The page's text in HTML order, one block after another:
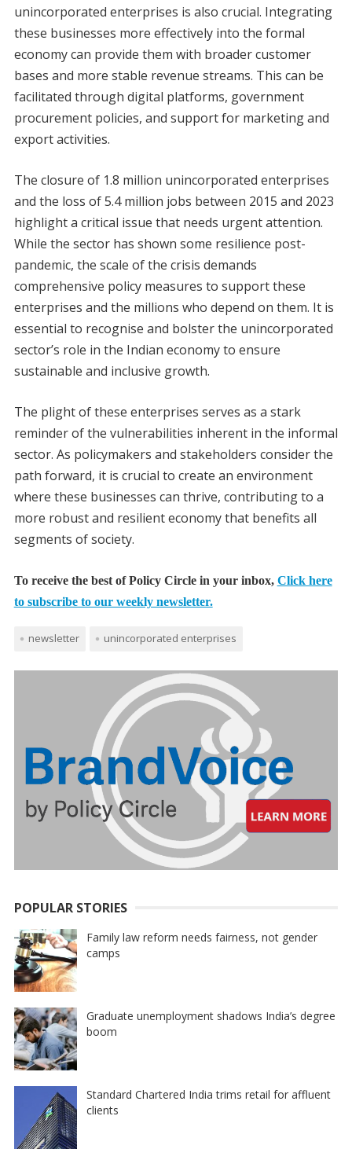
unincorporated enterprises is also crucial. Integrating
these businesses more effectively into the formal
economy can provide them with broader customer
bases and more stable revenue streams. This can be
facilitated through digital platforms, government
procurement policies, and support for marketing and
export activities.
The closure of 1.8 million unincorporated enterprises
and the loss of 5.4 million jobs between 2015 and 2023
highlight a critical issue that needs urgent attention.
While the sector has shown some resilience post-
pandemic, the scale of the crisis demands
comprehensive policy measures to support these
enterprises and the millions who depend on them. It is
essential to recognise and bolster the unincorporated
sector’s role in the Indian economy to ensure
sustainable and inclusive growth.
The plight of these enterprises serves as a stark
reminder of the vulnerabilities inherent in the informal
sector. As policymakers and stakeholders consider the
path forward, it is crucial to create an environment
where these businesses can thrive, contributing to a
more robust and resilient economy that benefits all
segments of society.
To receive the best of Policy Circle in your inbox, Click here
to subscribe to our weekly newsletter.
newsletter unincorporated enterprises
POPULAR STORIES
Family law reform needs fairness, not gender
camps
Graduate unemployment shadows India’s degree
boom
Standard Chartered India trims retail for affluent
clients